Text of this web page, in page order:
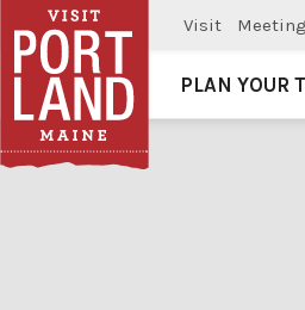
Visit
Visit Portland
PLAN YOUR